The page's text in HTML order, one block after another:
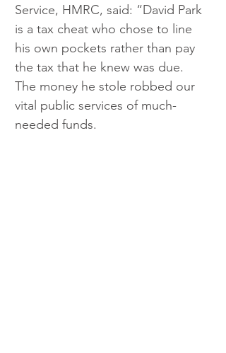
Service, HMRC, said: “David Park
is a tax cheat who chose to line
his own pockets rather than pay
the tax that he knew was due.
The money he stole robbed our
vital public services of much-
needed funds.